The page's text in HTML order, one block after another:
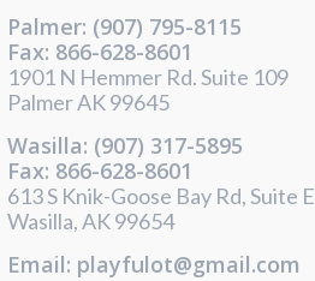
Palmer: (907) 795-8115
Fax: 866-628-8601
1901 N Hemmer Rd. Suite 109
Palmer AK 99645
Wasilla: (907) 317-5895
Fax: 866-628-8601
613 S Knik-Goose Bay Rd, Suite E
Wasilla, AK 99654
Email: playfulot@gmail.com